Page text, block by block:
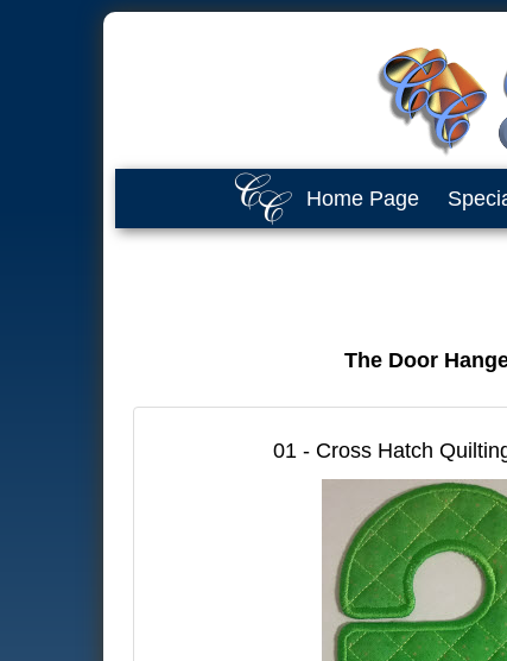
Home Page
The Door
01 - Cross Hatch